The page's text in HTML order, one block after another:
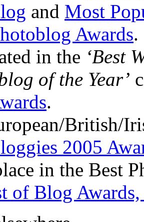
and Most
Awards.
in the ‘Best
of the Year’
.
British/
2005
in the Best
of Blog